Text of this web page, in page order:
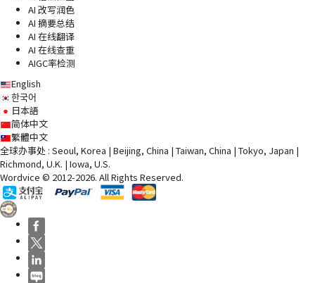
AI 改写润色
AI 摘要总结
AI 在线翻译
AI 在线查重
AIGC率检测
English
한국어
日本語
简体中文
繁體中文
全球办事处 : Seoul, Korea | Beijing, China | Taiwan, China | Tokyo, Japan |
Richmond, U.K. | Iowa, U.S.
Wordvice © 2012-2026. All Rights Reserved.